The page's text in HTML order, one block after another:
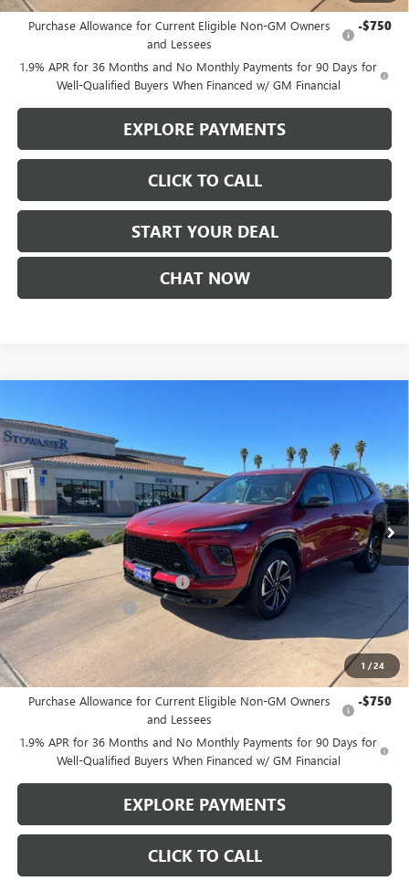
Purchase Allowance for Current Eligible Non-GM Owners
and Lessees
-$750
1.9% APR for 36 Months and No Monthly Payments for 90 Days for
Well-Qualified Buyers When Financed w/ GM Financial
EXPLORE PAYMENTS
CLICK TO CALL
START YOUR DEAL
CHAT NOW
1 /24
Price Drop
VIN:5GAERBKS9TJ168919Stock:B977Model: 4LD56
In Stock Ext. Int.
Less
MSRP: $52,240
Stowasser Family Discount (1) -$4,500
Purchase Allowance
Sale Price $46,490
Add. Offers you may Qualify For:
Purchase Allowance for Current Eligible Non-GM Owners
and Lessees
-$750
1.9% APR for 36 Months and No Monthly Payments for 90 Days for
Well-Qualified Buyers When Financed w/ GM Financial
EXPLORE PAYMENTS
CLICK TO CALL